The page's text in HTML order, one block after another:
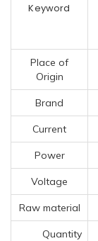
Keyword
Place of
Origin
Brand
Current
Power
Voltage
Raw material
Quantity